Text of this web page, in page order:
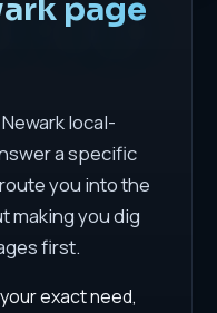
page
local-
a specific
you into the
making you dig
first.
exact need,